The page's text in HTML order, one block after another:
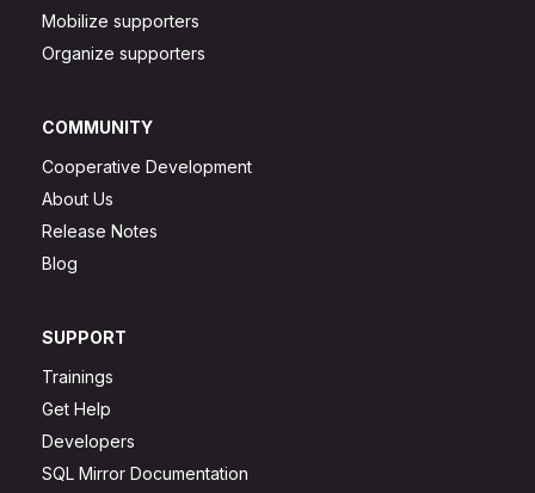
Mobilize supporters
Organize supporters
COMMUNITY
Cooperative Development
About Us
Release Notes
Blog
SUPPORT
Trainings
Get Help
Developers
SQL Mirror Documentation